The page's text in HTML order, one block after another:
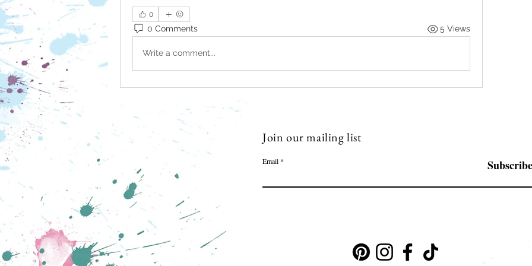
0
0 Comments 5 Views
Write a comment...
Join our mailing list
Email Subscribe